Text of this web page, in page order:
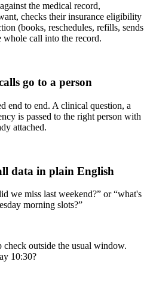
the medical record,
checks their insurance eligibility
(books, reschedules, refills, sends
whole call into the record.
go to a person
end to end. A clinical question, a
is passed to the right person with
attached.
data in plain English
we miss last weekend?” or “what's
morning slots?”
outside the usual window.
10:30?